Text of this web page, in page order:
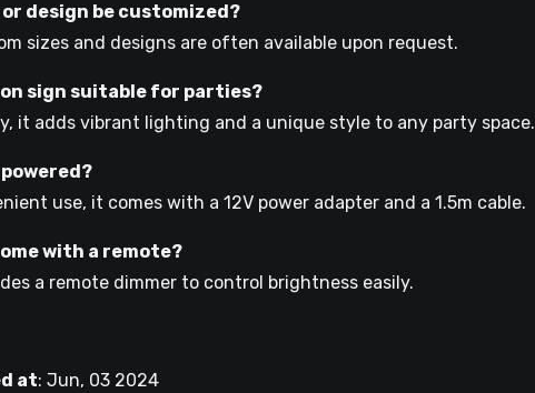
or design be customized?
sizes and designs are often available upon request.
sign suitable for parties?
it adds vibrant lighting and a unique style to any party space.
use, it comes with a 12V power adapter and a 1.5m cable.
with a remote?
a remote dimmer to control brightness easily.
at: Jun, 03 2024